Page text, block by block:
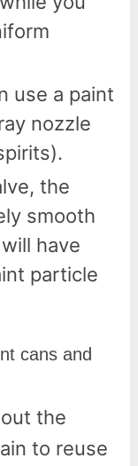
use a paint
nozzle
the
smooth
have
particle
cans and
the
to reuse